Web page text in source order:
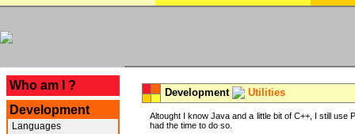
Who am I ?
Development
Languages
Development Utilities
Altought I know Java and a little bit of C++, I still
had the time to do so.